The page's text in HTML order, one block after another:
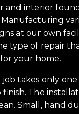
and interior
at our own
type of repair
your home.
job takes only
The
Small, hand